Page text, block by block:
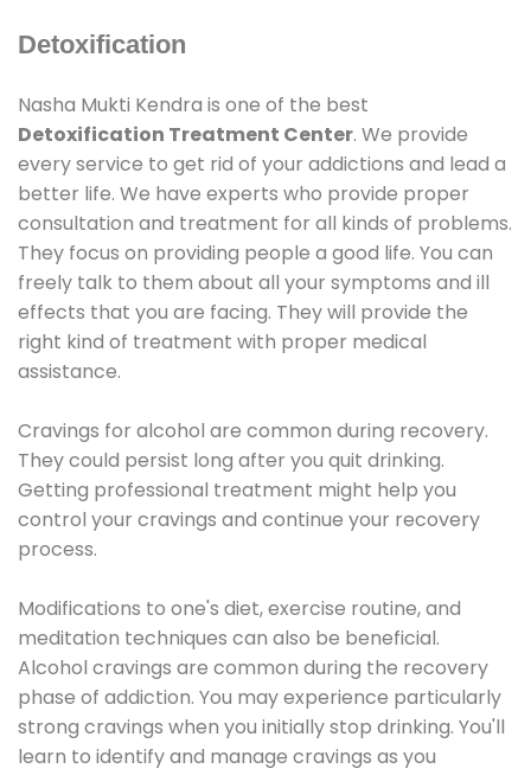
Detoxification
Nasha Mukti Kendra is one of the best
Detoxification Treatment Center. We provide
every service to get rid of your addictions and lead a
better life. We have experts who provide proper
consultation and treatment for all kinds of problems.
They focus on providing people a good life. You can
freely talk to them about all your symptoms and ill
effects that you are facing. They will provide the
right kind of treatment with proper medical
assistance.
Cravings for alcohol are common during recovery.
They could persist long after you quit drinking.
Getting professional treatment might help you
control your cravings and continue your recovery
process.
Modifications to one's diet, exercise routine, and
meditation techniques can also be beneficial.
Alcohol cravings are common during the recovery
phase of addiction. You may experience particularly
strong cravings when you initially stop drinking. You'll
learn to identify and manage cravings as you